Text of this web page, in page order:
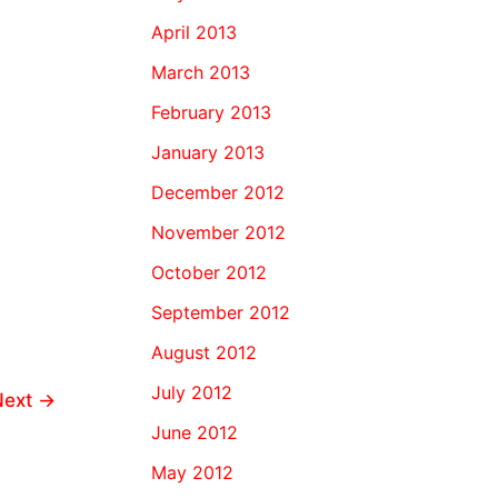
→
April 2013
March 2013
February 2013
January 2013
December 2012
November 2012
October 2012
September 2012
August 2012
July 2012
June 2012
May 2012